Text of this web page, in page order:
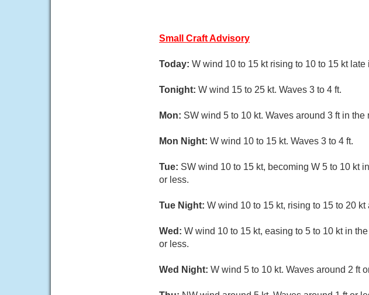
Small Craft Advisory
Today: W wind 10 to 15 kt rising to 10 to 15 kt late
Tonight: W wind 15 to 25 kt. Waves 3 to 4 ft.
Mon: SW wind 5 to 10 kt. Waves around 3 ft in
Mon Night: W wind 10 to 15 kt. Waves 3 to 4 ft.
Tue: SW wind 10 to 15 kt, becoming W 5 to 10 kt
or less.
Tue Night: W wind 10 to 15 kt, rising to 15 to 20 kt
Wed: W wind 10 to 15 kt, easing to 5 to 10 kt in
or less.
Wed Night: W wind 5 to 10 kt. Waves around 2 ft